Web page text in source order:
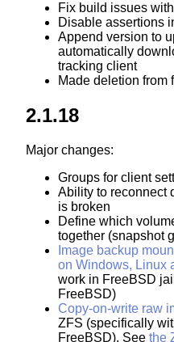
Fix build issues
Disable assertions
Append version to
automatically
tracking client
Made deletion from
2.1.18
Major changes:
Groups for client
Ability to reconnect
is broken
Define which
together (snapshot
Image backup
on Windows, Linux
work in FreeBSD
FreeBSD)
Copy-on-write raw
ZFS (specifically
FreeBSD). See the